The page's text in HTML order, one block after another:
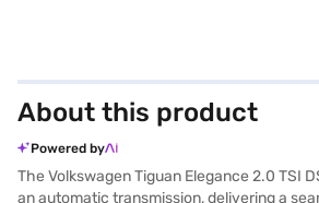
About this product
Powered by
The Volkswagen Tiguan Elegance 2.0 TSI
an automatic transmission, delivering a